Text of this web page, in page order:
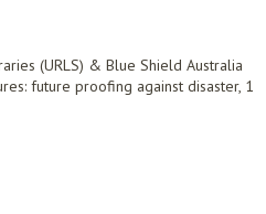
(URLS) & Blue Shield Australia
future proofing against disaster, 1